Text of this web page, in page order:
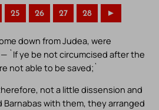
25 26 27 28 ►
down from Judea, were
`If ye be not circumcised after the
not able to be saved;`
not a little dissension and
with them, they arranged